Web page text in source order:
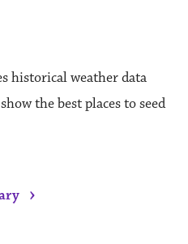
historical weather data
the best places to seed
›